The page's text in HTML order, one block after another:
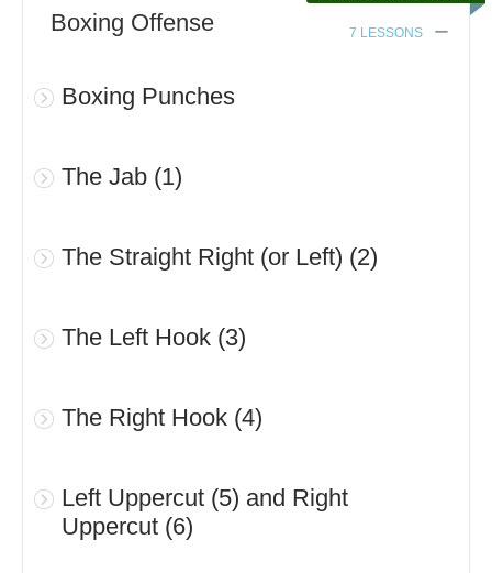
7 LESSONS
Boxing Offense
Boxing Punches
The Jab (1)
The Straight Right (or Left) (2)
The Left Hook (3)
The Right Hook (4)
Left Uppercut (5) and Right
Uppercut (6)